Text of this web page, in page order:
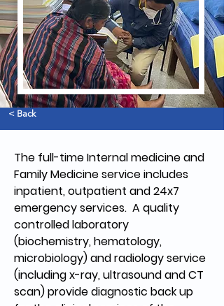
< Back
The full-time Internal medicine and
Family Medicine service includes
inpatient, outpatient and 24x7
emergency services.  A quality
controlled laboratory
(biochemistry, hematology,
microbiology) and radiology service
(including x-ray, ultrasound and CT
scan) provide diagnostic back up